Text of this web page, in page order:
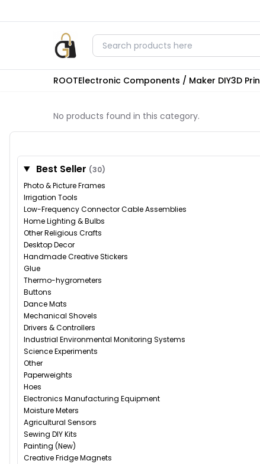
ROOTElectronic Components / Maker DIY3D
No products found in this category.
Best Seller (30)
Photo & Picture Frames
Irrigation Tools
Low-Frequency Connector Cable Assemblies
Home Lighting & Bulbs
Other Religious Crafts
Desktop Decor
Handmade Creative Stickers
Glue
Thermo-hygrometers
Buttons
Dance Mats
Mechanical Shovels
Drivers & Controllers
Industrial Environmental Monitoring Systems
Science Experiments
Other
Paperweights
Hoes
Electronics Manufacturing Equipment
Moisture Meters
Agricultural Sensors
Sewing DIY Kits
Painting (New)
Creative Fridge Magnets